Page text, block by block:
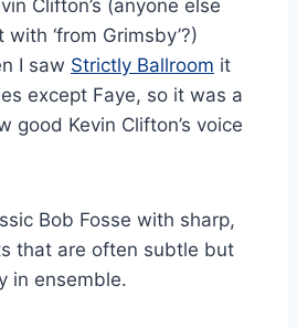
Clifton’s (anyone else
‘from Grimsby’?)
I saw Strictly Ballroom it
except Faye, so it was a
good Kevin Clifton’s voice
Bob Fosse with sharp,
that are often subtle but
in ensemble.